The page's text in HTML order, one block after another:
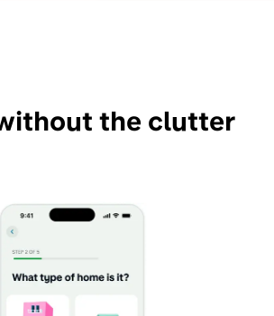
the clutter